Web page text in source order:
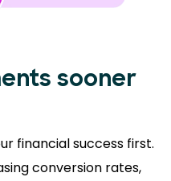
sooner
financial success first.
conversion rates,